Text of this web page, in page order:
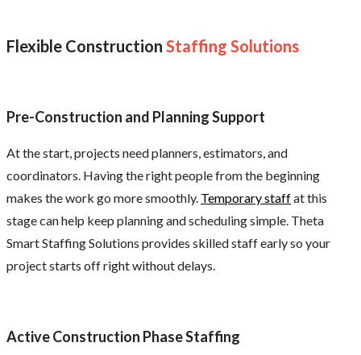
Flexible Construction Staffing Solutions
Pre-Construction and Planning Support
At the start, projects need planners, estimators, and
coordinators. Having the right people from the beginning
makes the work go more smoothly. Temporary staffat this
stage can help keep planning and scheduling simple. Theta
Smart Staffing Solutions provides skilled staff early so your
project starts off right without delays.
Active Construction Phase Staffing